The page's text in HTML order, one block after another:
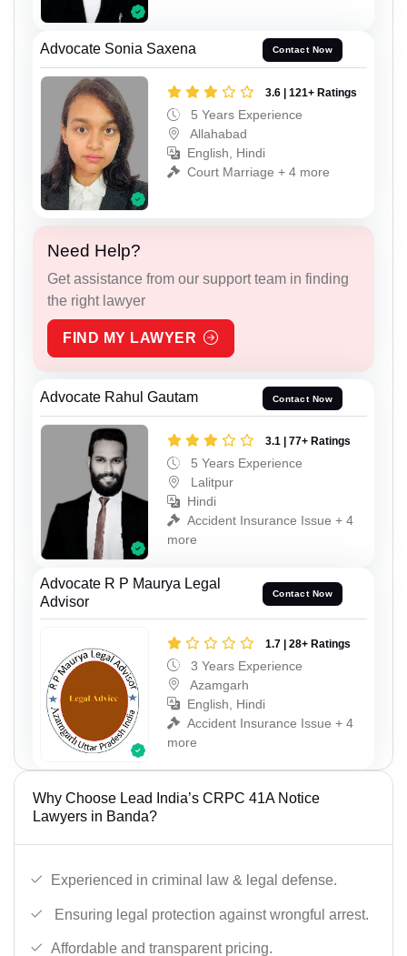
Advocate Sonia Saxena Contact Now
3.6 | 121+ Ratings
5 Years Experience
Allahabad
English, Hindi
Court Marriage + 4 more
Need Help?
Get assistance from our support team in finding
the right lawyer
FIND MY LAWYER
Advocate Rahul Gautam Contact Now
3.1 | 77+ Ratings
5 Years Experience
Lalitpur
Hindi
Accident Insurance Issue + 4
more
Advocate R P Maurya Legal
Advisor
Contact Now
1.7 | 28+ Ratings
3 Years Experience
Azamgarh
English, Hindi
Accident Insurance Issue + 4
more
Why Choose Lead India’s CRPC 41A Notice
Lawyers in Banda?
Experienced in criminal law & legal defense.
Ensuring legal protection against wrongful arrest.
Affordable and transparent pricing.